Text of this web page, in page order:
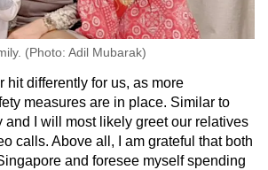
(Photo: Adil Mubarak)
hit differently for us, as more
measures are in place. Similar to
and I will most likely greet our relatives
calls. Above all, I am grateful that both
and foresee myself spending